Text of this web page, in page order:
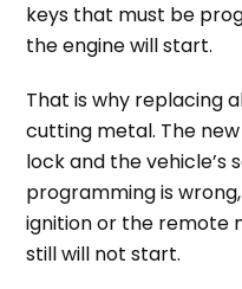
keys that must be
the engine will start.
That is why replacing
cutting metal. The
lock and the vehicle’s
programming is
ignition or the remote
still will not start.